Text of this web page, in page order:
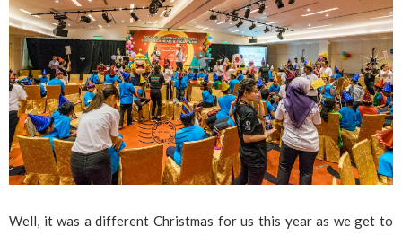
Well, it was a different Christmas for us this year as we get to